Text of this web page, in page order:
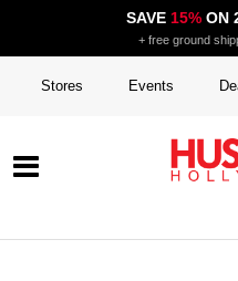
SAVE 15%ON
+ free ground
Stores Events